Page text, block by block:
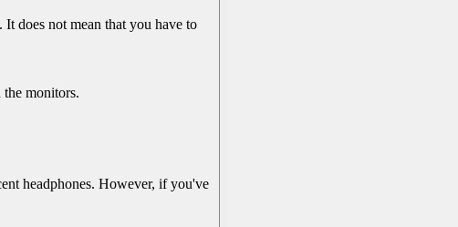
does not mean that you have to
the monitors.
headphones. However, if you've